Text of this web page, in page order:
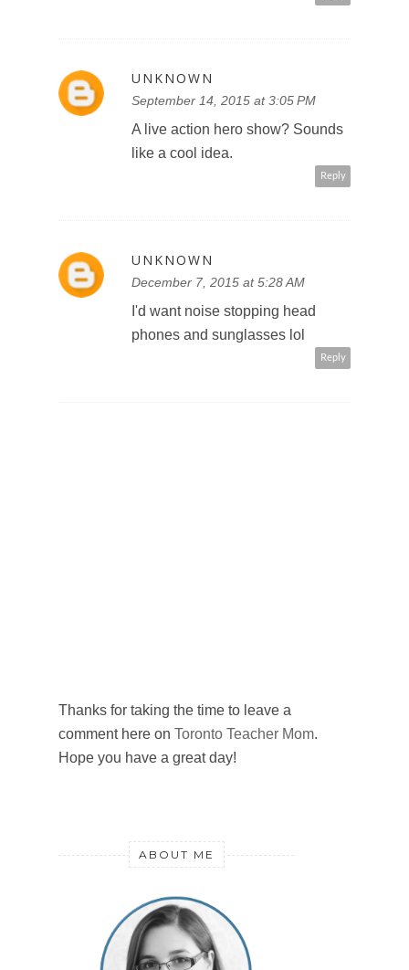
UNKNOWN
September 14, 2015 at 3:05 PM
A live action hero show? Sounds
like a cool idea.
Reply
UNKNOWN
December 7, 2015 at 5:28 AM
I'd want noise stopping head
phones and sunglasses lol
Reply
Thanks for taking the time to leave a
comment here on Toronto Teacher Mom.
Hope you have a great day!
ABOUT ME